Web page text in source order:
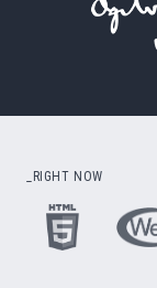
_RIGHT NOW